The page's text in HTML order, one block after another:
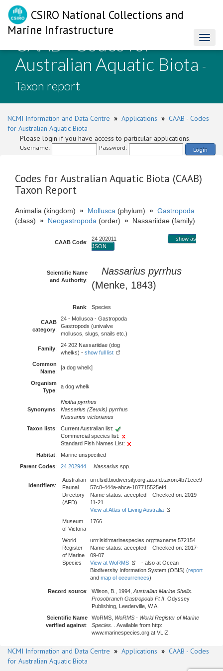
CSIRO National Collections and
Marine Infrastructure
CAAB - Codes for
Australian Aquatic Biota -
Taxon report
NCMI Information and Data Centre » Applications » CAAB - Codes
for Australian Aquatic Biota
Please login if you have access to particular applications.
Username: Password: Login
Codes for Australian Aquatic Biota (CAAB)
Taxon Report
Animalia (kingdom) » Mollusca (phylum) » Gastropoda
(class) » Neogastropoda (order) » Nassariidae (family)
CAAB Code:
24 202011
show as
JSON
Scientific Name
and Authority:
Nassarius pyrrhus
(Menke, 1843)
Rank: Species
CAAB
category:
24 - Mollusca - Gastropoda
Gastropods (univalve
molluscs, slugs, snails etc.)
Family:
24 202 Nassariidae (dog
whelks) - show full list
Common
Name:
[a dog whelk]
Organism
Type:
a dog whelk
Synonyms:
Niotha pyrrhus
Nassarius (Zeuxis) pyrrhus
Nassarius victorianus
Taxon lists:
Current Australian list:
Commercial species list:
Standard Fish Names List:
Habitat:
Marine unspecified
Parent Codes: 24 202944 Nassarius spp.
Identifiers:
Australian
Faunal
Directory
(AFD)
urn:lsid:biodiversity.org.au:afd.taxon:4b71cec9-
57c8-444a-abce-187715525ef4
Name status: accepted Checked on: 2019-
11-21
View at Atlas of Living Australia
Museum
of Victoria
1766
World
Register
of Marine
Species
urn:lsid:marinespecies.org:taxname:572154
Name status: accepted Checked on: 2017-
09-07
View at WoRMS
- also at Ocean
Biodiversity Information System (OBIS) (report
and map of occurrences)
Record source: Wilson, B., 1994, Australian Marine Shells.
Prosobranch Gastropods Pt II . Odyssey
Publishing, Leederville, W.A.
Scientific Name
verified against:
WoRMS, WoRMS - World Register of Marine
Species . . Available from http:
www.marinespecies.org at VLIZ.
NCMI Information and Data Centre » Applications » CAAB - Codes
for Australian Aquatic Biota